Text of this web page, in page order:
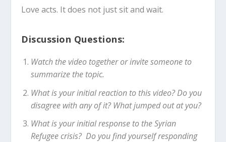
Love acts. It does not just sit and wait.
Discussion Questions:
Watch the video together or invite someone to
summarize the topic.
What is your initial reaction to this video? Do you
disagree with any of it? What jumped out at you?
What is your initial response to the Syrian
Refugee crisis? Do you find yourself responding